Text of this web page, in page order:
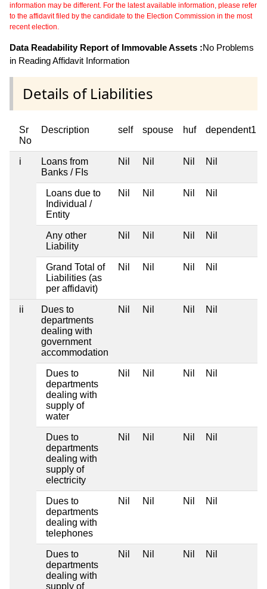
information may be different. For the latest available information, please refer
to the affidavit filed by the candidate to the Election Commission in the most
recent election.
Data Readability Report of Immovable Assets :No Problems
in Reading Affidavit Information
Details of Liabilities
Sr
No
Description self spouse huf dependent1
i
Loans from
Banks / FIs
Nil Nil Nil Nil
Loans due to
Individual /
Entity
Nil Nil Nil Nil
Any other
Liability
Nil Nil Nil Nil
Grand Total of
Liabilities (as
per affidavit)
Nil Nil Nil Nil
ii
Dues to
departments
dealing with
government
accommodation
Nil Nil Nil Nil
Dues to
departments
dealing with
supply of
water
Nil Nil Nil Nil
Dues to
departments
dealing with
supply of
electricity
Nil Nil Nil Nil
Dues to
departments
dealing with
telephones
Nil Nil Nil Nil
Dues to
departments
dealing with
supply of
Nil Nil Nil Nil